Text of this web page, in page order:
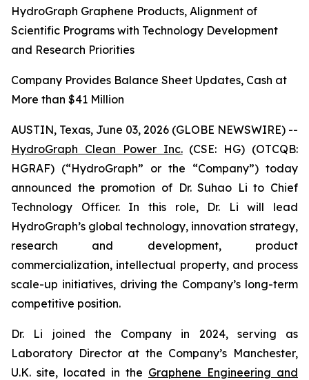
HydroGraph Graphene Products, Alignment of
Scientific Programs with Technology Development
and Research Priorities
Company Provides Balance Sheet Updates, Cash at
More than $41 Million
AUSTIN, Texas, June 03, 2026 (GLOBE NEWSWIRE) --
HydroGraph Clean Power Inc.(CSE: HG) (OTCQB:
HGRAF) (“HydroGraph” or the “Company”) today
announced the promotion of Dr. Suhao Li to Chief
Technology Officer. In this role, Dr. Li will lead
HydroGraph’s global technology, innovation strategy,
research and development, product
commercialization, intellectual property, and process
scale-up initiatives, driving the Company’s long-term
competitive position.
Dr. Li joined the Company in 2024, serving as
Laboratory Director at the Company’s Manchester,
U.K. site, located in the Graphene Engineering and